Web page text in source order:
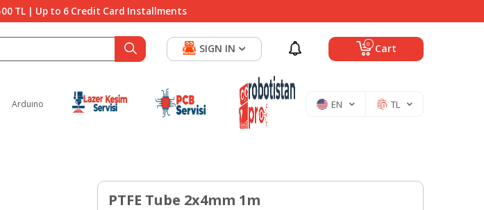
TL | Up to 6 Credit Card Installments
0 Cart
SIGN IN
Arduino EN TL
PTFE Tube 2x4mm 1m